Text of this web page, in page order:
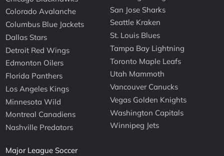
Colorado Avalanche
Columbus Blue Jackets
Dallas Stars
Detroit Red Wings
Edmonton Oilers
Florida Panthers
Los Angeles Kings
Minnesota Wild
Montreal Canadiens
Nashville Predators
San Jose Sharks
Seattle Kraken
St. Louis Blues
Tampa Bay Lightning
Toronto Maple Leafs
Utah Mammoth
Vancouver Canucks
Vegas Golden Knights
Washington Capitals
Winnipeg Jets
Major League Soccer